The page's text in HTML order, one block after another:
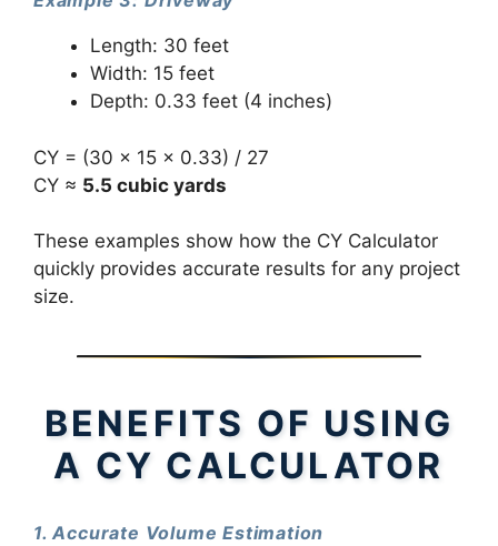
Length: 30 feet
Width: 15 feet
Depth: 0.33 feet (4 inches)
CY = (30 × 15 × 0.33) / 27
CY ≈ 5.5 cubic yards
These examples show how the CY Calculator
quickly provides accurate results for any project
size.
BENEFITS OF USING
A CY CALCULATOR
1. Accurate Volume Estimation